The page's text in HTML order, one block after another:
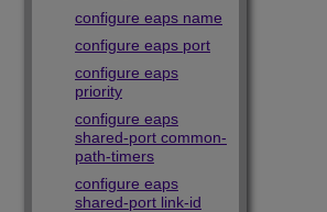
configure eaps name
configure eaps port
configure eaps
priority
configure eaps
shared-port common-
path-timers
configure eaps
shared-port link-id